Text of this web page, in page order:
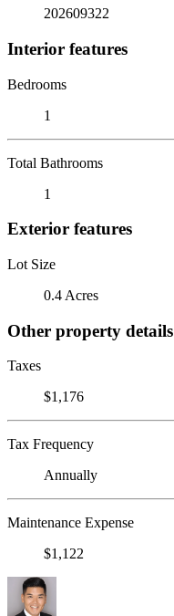
202609322
Interior features
Bedrooms
1
Total Bathrooms
1
Exterior features
Lot Size
0.4 Acres
Other property details
Taxes
$1,176
Tax Frequency
Annually
Maintenance Expense
$1,122